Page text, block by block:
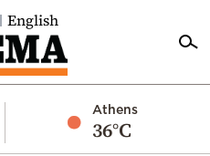
English
Athens
36°C